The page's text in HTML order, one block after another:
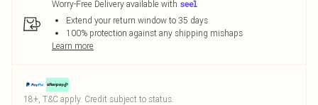
Worry-Free Delivery available with
Extend your return window to 35 days
100% protection against any shipping mishaps
Learn more
18+, T&C apply. Credit subject to status.